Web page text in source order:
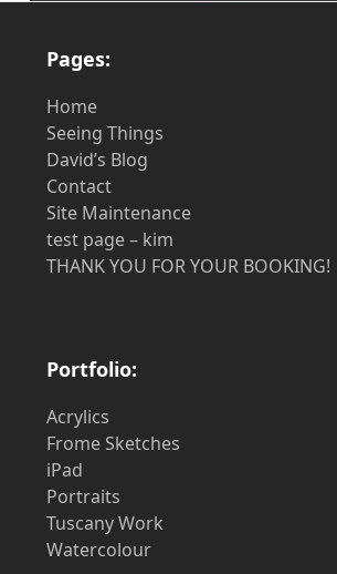
Pages:
Home
Seeing Things
David’s Blog
Contact
Site Maintenance
test page – kim
THANK YOU FOR YOUR BOOKING!
Portfolio:
Acrylics
Frome Sketches
iPad
Portraits
Tuscany Work
Watercolour